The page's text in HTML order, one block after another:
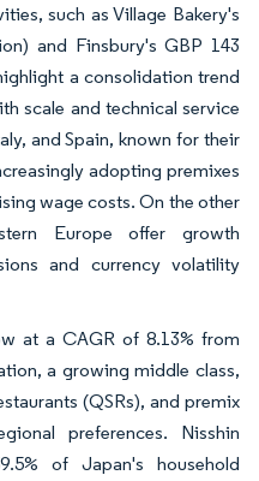
such as Village Bakery's
and Finsbury's GBP 143
a consolidation trend
scale and technical service
and Spain, known for their
adopting premixes
wage costs. On the other
Europe offer growth
and currency volatility
at a CAGR of 8.13% from
a growing middle class,
(QSRs), and premix
preferences. Nisshin
of Japan's household